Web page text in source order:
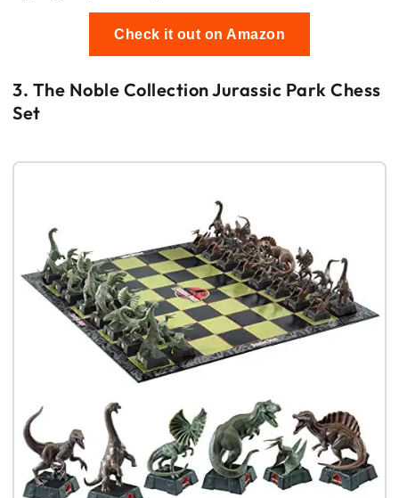
Check it out on Amazon
3. The Noble Collection Jurassic Park Chess
Set